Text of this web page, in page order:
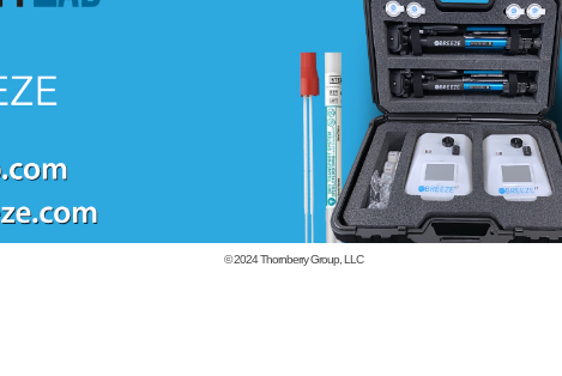
© 2024Thornberry Group, LLC